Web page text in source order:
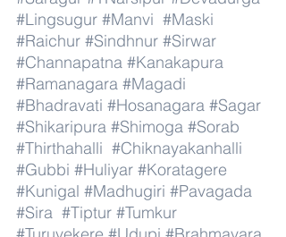
#Lingsugur #Manvi #Maski
#Raichur #Sindhnur #Sirwar
#Channapatna #Kanakapura
#Ramanagara #Magadi
#Bhadravati #Hosanagara #Sagar
#Shikaripura #Shimoga #Sorab
#Thirthahalli #Chiknayakanhalli
#Gubbi #Huliyar #Koratagere
#Kunigal #Madhugiri #Pavagada
#Sira #Tiptur #Tumkur